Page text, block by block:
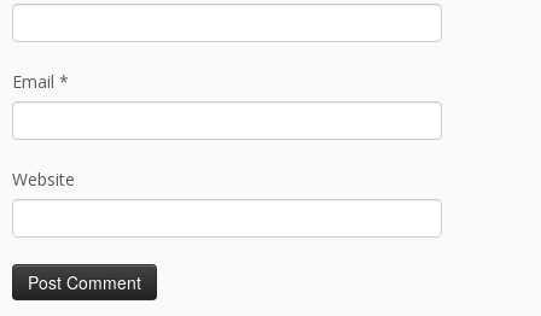
Email *
Website